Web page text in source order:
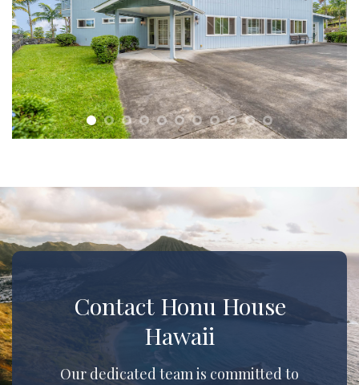
Contact Honu House
Hawaii
Our dedicated team is committed to